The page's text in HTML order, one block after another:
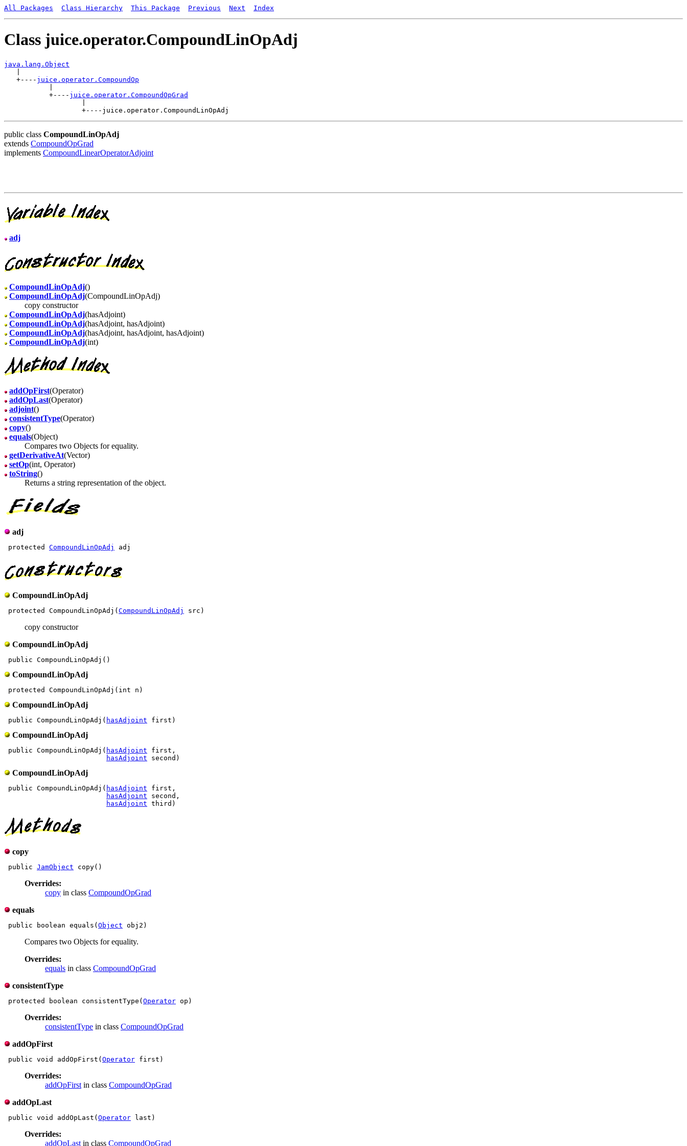
All Packages Class Hierarchy This Package Previous Next Index
Class juice.operator.CompoundLinOpAdj
java.lang.Object
   +----
juice.operator.CompoundOp
           +----
juice.operator.CompoundOpGrad
public class CompoundLinOpAdj
extends CompoundOpGrad
implements CompoundLinearOperatorAdjoint
adj
CompoundLinOpAdj()
CompoundLinOpAdj(CompoundLinOpAdj)
copy constructor
CompoundLinOpAdj(hasAdjoint)
CompoundLinOpAdj(hasAdjoint, hasAdjoint)
CompoundLinOpAdj(hasAdjoint, hasAdjoint, hasAdjoint)
CompoundLinOpAdj(int)
addOpFirst(Operator)
addOpLast(Operator)
adjoint()
consistentType(Operator)
copy()
equals(Object)
Compares two Objects for equality.
getDerivativeAt(Vector)
setOp(int, Operator)
toString()
Returns a string representation of the object.
adj
protected CompoundLinOpAdj
CompoundLinOpAdj
protected CompoundLinOpAdj( CompoundLinOpAdj
copy constructor
CompoundLinOpAdj
CompoundLinOpAdj
CompoundLinOpAdj
public CompoundLinOpAdj( hasAdjoint
CompoundLinOpAdj
public CompoundLinOpAdj( hasAdjoint first,
hasAdjoint
CompoundLinOpAdj
public CompoundLinOpAdj( hasAdjoint first,
hasAdjoint second,
hasAdjoint
copy
public JamObject
Overrides:
copy in class CompoundOpGrad
equals
public boolean equals( Object
Compares two Objects for equality.
Overrides:
equals in class CompoundOpGrad
consistentType
protected boolean consistentType( Operator
Overrides:
consistentType in class CompoundOpGrad
addOpFirst
public void addOpFirst( Operator
Overrides:
addOpFirst in class CompoundOpGrad
addOpLast
public void addOpLast( Operator
Overrides:
addOpLast in class CompoundOpGrad